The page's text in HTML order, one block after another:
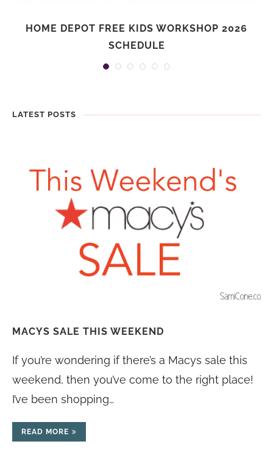
HOME DEPOT FREE KIDS WORKSHOP 2026
SCHEDULE
LATEST POSTS
MACYS SALE THIS WEEKEND
If you’re wondering if there’s a Macys sale this
weekend, then you’ve come to the right place!
I’ve been shopping…
READ MORE